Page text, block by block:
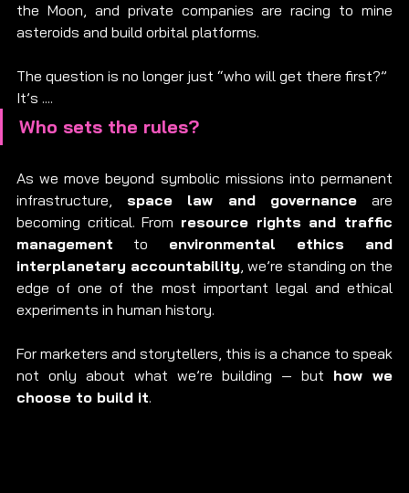
the Moon, and private companies are racing to mine
asteroids and build orbital platforms.
The question is no longer just “who will get there first?”
It’s ....
Who sets the rules?
As we move beyond symbolic missions into permanent
infrastructure, space law and governance are
becoming critical. From resource rights and traffic
management to environmental ethics and
interplanetary accountability , we’re standing on the
edge of one of the most important legal and ethical
experiments in human history.
For marketers and storytellers, this is a chance to speak
not only about what we’re building — but how we
choose to build it.